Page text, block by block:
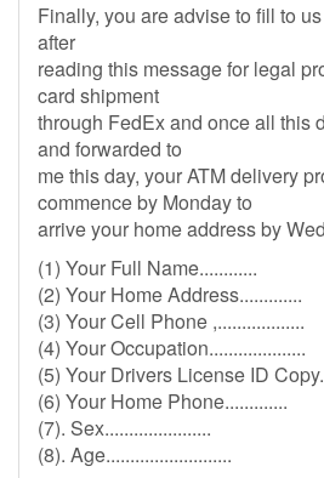
Finally, you are advise to fill to
after
reading this message for legal
card shipment
through FedEx and once all this
and forwarded to
me this day, your ATM delivery
commence by Monday to
arrive your home address by
(1) Your Full Name............
(2) Your Home Address.............
(3) Your Cell Phone ,..................
(4) Your Occupation....................
(5) Your Drivers License ID
(6) Your Home Phone.............
(7). Sex......................
(8). Age..........................